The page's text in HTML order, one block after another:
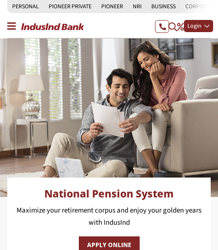
PERSONAL PIONEER PRIVATE PIONEER NRI BUSINESS CORPORATE
Login
National Pension System
Maximize your retirement corpus and enjoy your golden years
with IndusInd
APPLY ONLINE